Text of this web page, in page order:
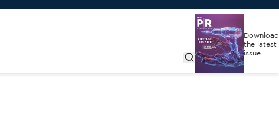
Download
the latest
issue